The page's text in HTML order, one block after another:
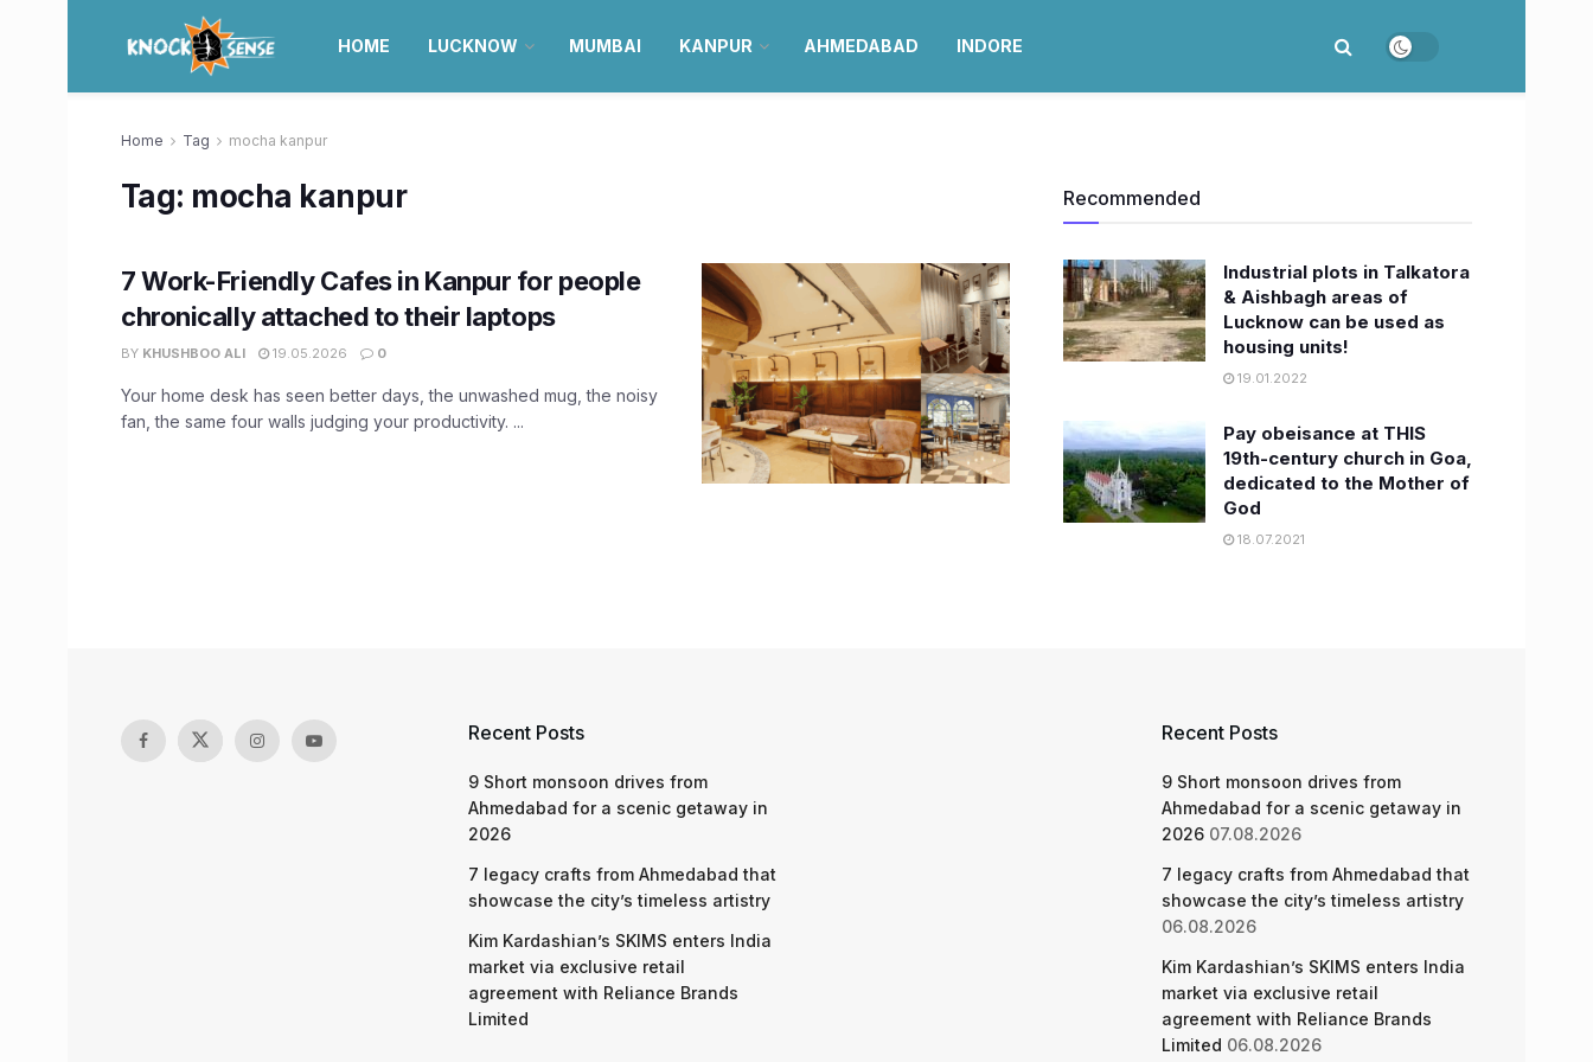
HOME LUCKNOW MUMBAI KANPUR AHMEDABAD INDORE
Home Tag mocha kanpur
Tag: mocha kanpur
7 Work-Friendly Cafes in Kanpur for people
chronically attached to their laptops
BY KHUSHBOO ALI 19.05.2026 0
Your home desk has seen better days, the unwashed mug, the noisy
fan, the same four walls judging your productivity. ...
Recommended
Industrial plots in Talkatora
& Aishbagh areas of
Lucknow can be used as
housing units!
19.01.2022
Pay obeisance at THIS
19th-century church in Goa,
dedicated to the Mother of
God
18.07.2021
Recent Posts
9 Short monsoon drives from
Ahmedabad for a scenic getaway in
2026
7 legacy crafts from Ahmedabad that
showcase the city’s timeless artistry
Kim Kardashian’s SKIMS enters India
market via exclusive retail
agreement with Reliance Brands
Limited
Recent Posts
9 Short monsoon drives from
Ahmedabad for a scenic getaway in
2026 07.08.2026
7 legacy crafts from Ahmedabad that
showcase the city’s timeless artistry
06.08.2026
Kim Kardashian’s SKIMS enters India
market via exclusive retail
agreement with Reliance Brands
Limited 06.08.2026